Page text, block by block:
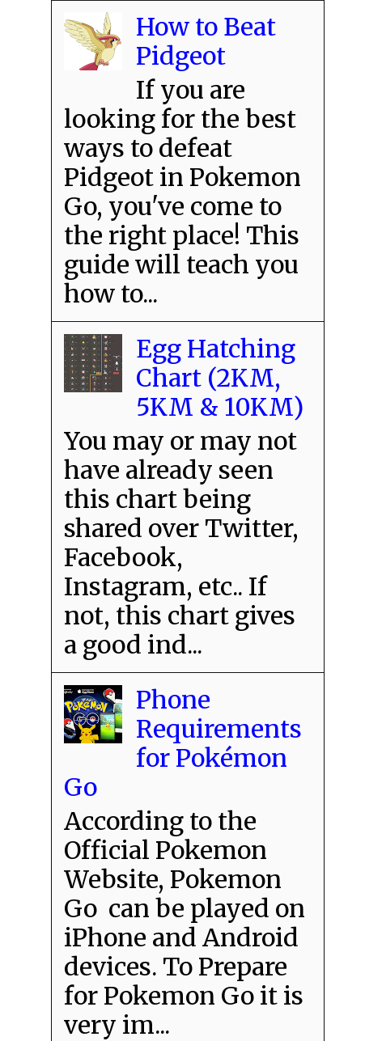
How to Beat
Pidgeot
If you are
looking for the best
ways to defeat
Pidgeot in Pokemon
Go, you've come to
the right place! This
guide will teach you
how to...
Egg Hatching
Chart (2KM,
5KM & 10KM)
You may or may not
have already seen
this chart being
shared over Twitter,
Facebook,
Instagram, etc.. If
not, this chart gives
a good ind...
Phone
Requirements
for Pokémon
Go
According to the
Official Pokemon
Website, Pokemon
Go can be played on
iPhone and Android
devices. To Prepare
for Pokemon Go it is
very im...